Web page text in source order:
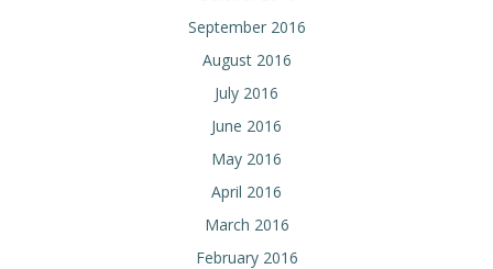
September 2016
August 2016
July 2016
June 2016
May 2016
April 2016
March 2016
February 2016